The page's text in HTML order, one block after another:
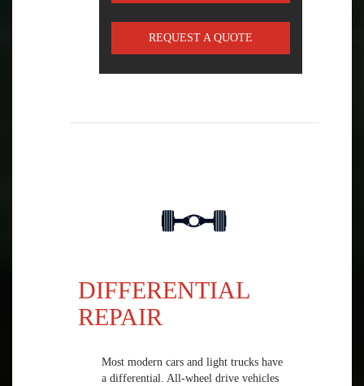
REQUEST A QUOTE
DIFFERENTIAL
REPAIR
Most modern cars and light trucks have
a differential. All-wheel drive vehicles